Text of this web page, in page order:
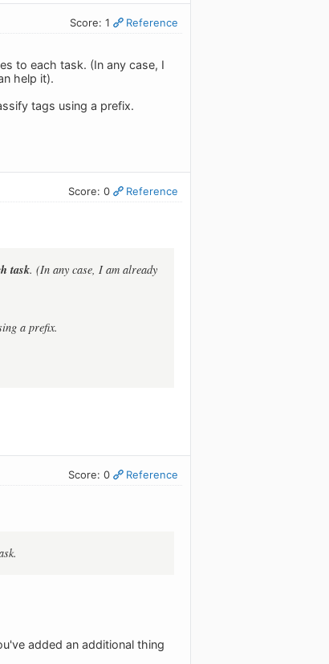
Score: 1 Reference
to each task. (In any case, I
help it).
tags using a prefix.
Score: 0 Reference
task. (In any case, I am already
a prefix.
Score: 0 Reference
added an additional thing